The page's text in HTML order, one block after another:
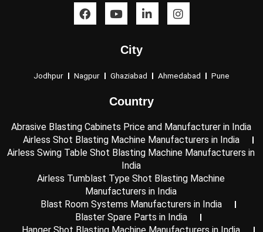
F
a
o
Y
o
u
e
i
i
-
i
I
n
r
City
Jodhpur Nagpur Ghaziabad Ahmedabad Pune
Country
Abrasive Blasting Cabinets Price and Manufacturer in India
Airless Shot Blasting Machine Manufacturers in India
Airless Swing Table Shot Blasting Machine Manufacturers in
India
Airless Tumblast Type Shot Blasting Machine
Manufacturers in India
Blast Room Systems Manufacturers in India
Blaster Spare Parts in India